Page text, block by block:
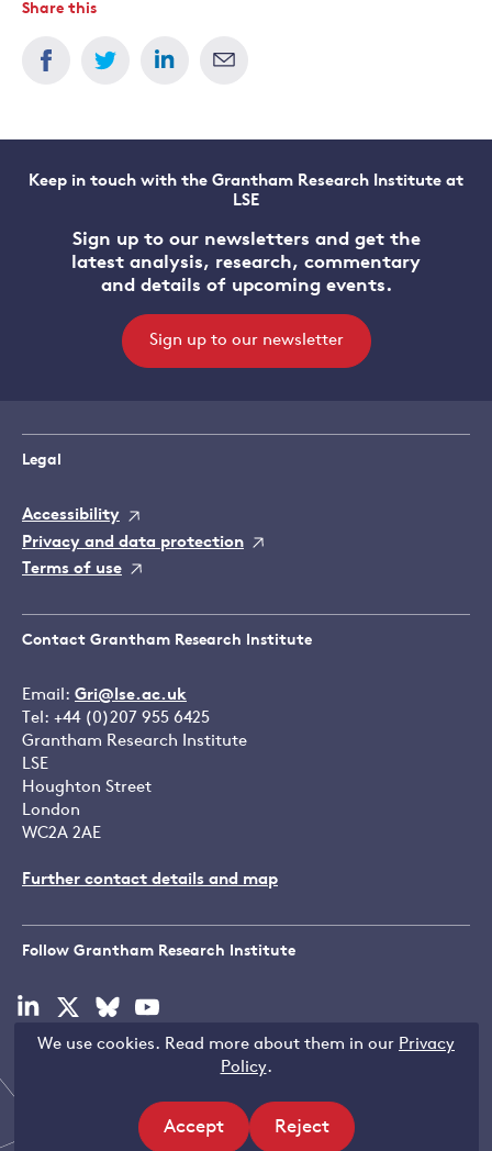
We use cookies. Read more about them in our Privacy
Policy.
Accept
Reject
Share this
Keep in touch with the Grantham Research Institute at
LSE
Sign up to our newsletters and get the
latest analysis, research, commentary
and details of upcoming events.
Sign up to our newsletter
Legal
Accessibility
Privacy and data protection
Terms of use
Contact Grantham Research Institute
Email: Gri@lse.ac.uk
Tel: +44 (0)207 955 6425
Grantham Research Institute
LSE
Houghton Street
London
WC2A 2AE
Further contact details and map
Follow Grantham Research Institute
Visit
linkedin
Visit
x
Visit
bluesky
Visit
youtube
Copyright © LSE 2026